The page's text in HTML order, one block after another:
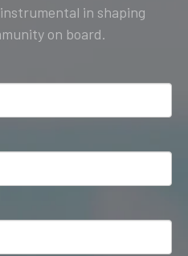
in shaping
on board.